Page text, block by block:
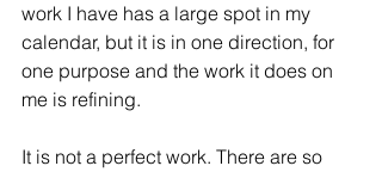
work I have has a large spot in my
calendar, but it is in one direction, for
one purpose and the work it does on
me is refining.
It is not a perfect work. There are so